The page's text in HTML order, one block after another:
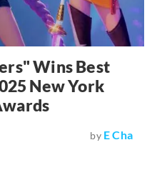
Wins Best
New York
by E Cha